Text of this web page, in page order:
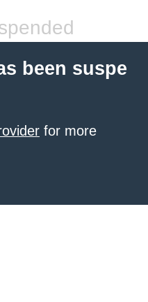
been suspe
for more